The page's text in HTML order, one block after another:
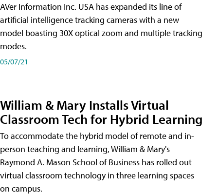
AVer Information Inc. USA has expanded its line of
artificial intelligence tracking cameras with a new
model boasting 30X optical zoom and multiple tracking
modes.
05/07/21
William & Mary Installs Virtual
Classroom Tech for Hybrid Learning
To accommodate the hybrid model of remote and in-
person teaching and learning, William & Mary's
Raymond A. Mason School of Business has rolled out
virtual classroom technology in three learning spaces
on campus.